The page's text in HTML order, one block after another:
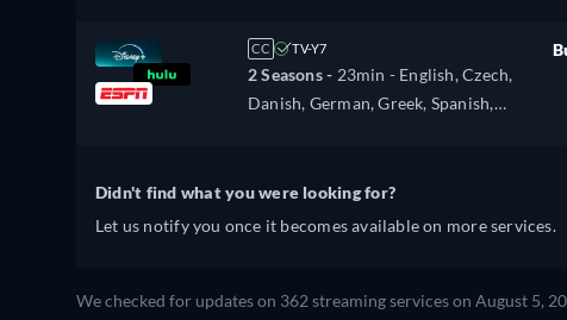
Hungarian, Italian, Japanese, Dutch,
Norwegian, Polish, Portuguese,
Portuguese (Brazil), Romanian, Swedish,
CC TV-Y7
2 Seasons - 23min - English, Czech,
Danish, German, Greek, Spanish,
Norwegian, Polish, Portuguese,
Portuguese (Brazil), Romanian, Swedish,
Didn't find what you were looking for?
Let us notify you once it becomes available on more services.
We checked for updates on 362 streaming services on August 5,